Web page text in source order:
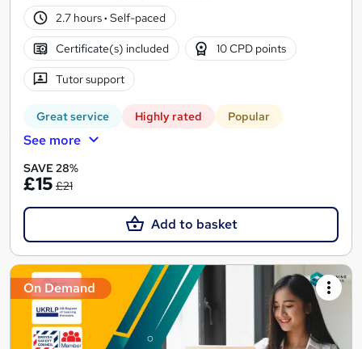
2.7 hours· Self-paced
Certificate(s) included 10 CPD points
Tutor support
Great service Highly rated Popular
See more
SAVE 28%
£15 £21
Add to basket
On Demand